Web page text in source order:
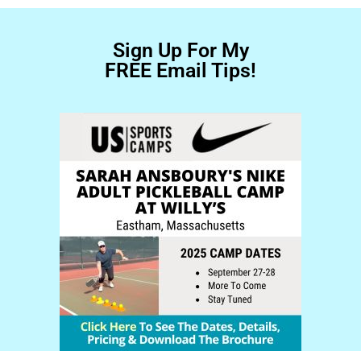
Sign Up For My
FREE Email Tips!